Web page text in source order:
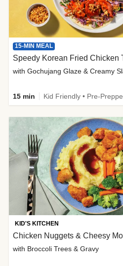
15-MIN MEAL
Speedy Korean Fried Chicken
with Gochujang Glaze & Creamy
15 min Kid Friendly • Pre-
KID'S KITCHEN
Chicken Nuggets & Cheesy
with Broccoli Trees & Gravy